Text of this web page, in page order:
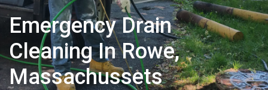
Emergency Drain
Cleaning In Rowe,
Massachussets